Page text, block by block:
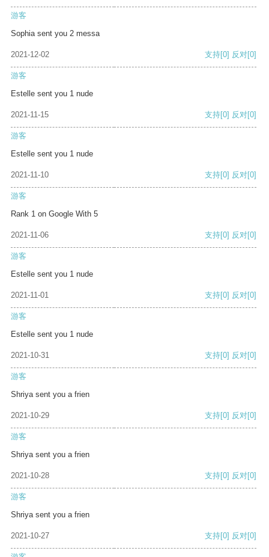
游客
Sophia sent you 2 messa
2021-12-02 支持[0] 反对[0]
游客
Estelle sent you 1 nude
2021-11-15 支持[0] 反对[0]
游客
Estelle sent you 1 nude
2021-11-10 支持[0] 反对[0]
游客
Rank 1 on Google With 5
2021-11-06 支持[0] 反对[0]
游客
Estelle sent you 1 nude
2021-11-01 支持[0] 反对[0]
游客
Estelle sent you 1 nude
2021-10-31 支持[0] 反对[0]
游客
Shriya sent you a frien
2021-10-29 支持[0] 反对[0]
游客
Shriya sent you a frien
2021-10-28 支持[0] 反对[0]
游客
Shriya sent you a frien
2021-10-27 支持[0] 反对[0]